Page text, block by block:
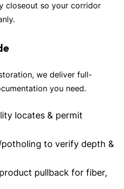
closeout so your corridor
we deliver full-
you need.
locates & permit
to verify depth &
pullback for fiber,